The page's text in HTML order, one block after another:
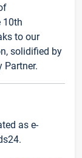
10th
to our
solidified by
Partner.
as e-